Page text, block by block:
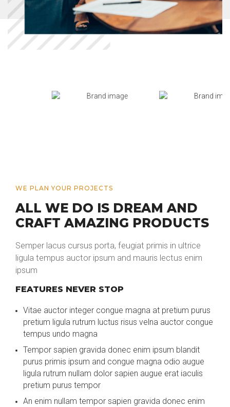
WE PLAN YOUR PROJECTS
ALL WE DO IS DREAM AND
CRAFT AMAZING PRODUCTS
Semper lacus cursus porta, feugiat primis in ultrice
ligula tempus auctor ipsum and mauris lectus enim
ipsum
FEATURES NEVER STOP
Vitae auctor integer congue magna at pretium purus
pretium ligula rutrum luctus risus velna auctor congue
tempus undo magna
Tempor sapien gravida donec enim ipsum blandit
purus primis ipsum and congue magna odio augue
ligula rutrum nullam dolor sapien augue erat iaculis
pretium purus tempor
An enim nullam tempor sapien gravida donec enim